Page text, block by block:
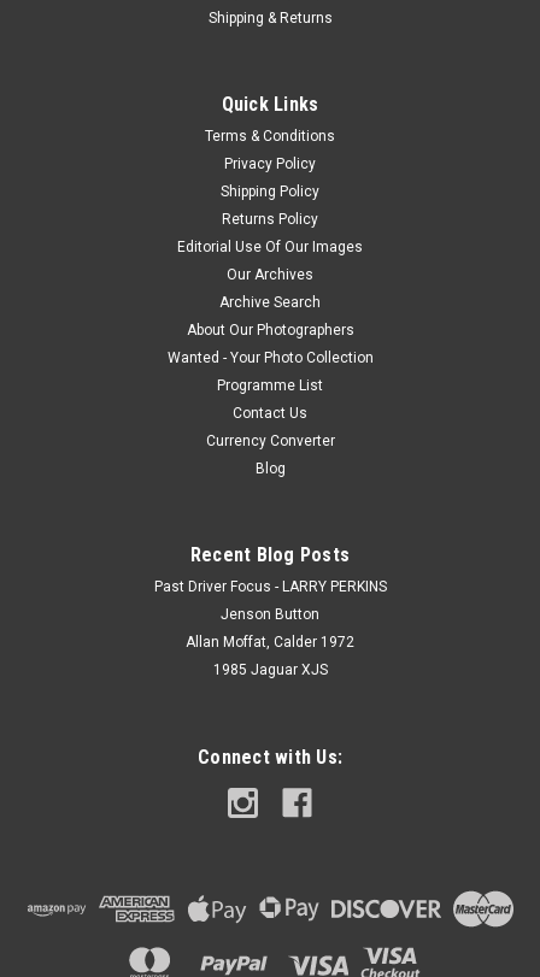
Shipping & Returns
Quick Links
Terms & Conditions
Privacy Policy
Shipping Policy
Returns Policy
Editorial Use Of Our Images
Our Archives
Archive Search
About Our Photographers
Wanted - Your Photo Collection
Programme List
Contact Us
Currency Converter
Blog
Recent Blog Posts
Past Driver Focus - LARRY PERKINS
Jenson Button
Allan Moffat, Calder 1972
1985 Jaguar XJS
Connect with Us: